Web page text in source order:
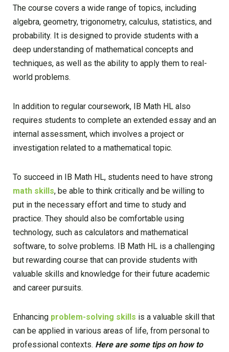
The course covers a wide range of topics, including
algebra, geometry, trigonometry, calculus, statistics, and
probability. It is designed to provide students with a
deep understanding of mathematical concepts and
techniques, as well as the ability to apply them to real-
world problems.
In addition to regular coursework, IB Math HL also
requires students to complete an extended essay and an
internal assessment, which involves a project or
investigation related to a mathematical topic.
To succeed in IB Math HL, students need to have strong
math skills, be able to think critically and be willing to
put in the necessary effort and time to study and
practice. They should also be comfortable using
technology, such as calculators and mathematical
software, to solve problems. IB Math HL is a challenging
but rewarding course that can provide students with
valuable skills and knowledge for their future academic
and career pursuits.
Enhancing problem-solving skills is a valuable skill that
can be applied in various areas of life, from personal to
professional contexts. Here are some tips on how to